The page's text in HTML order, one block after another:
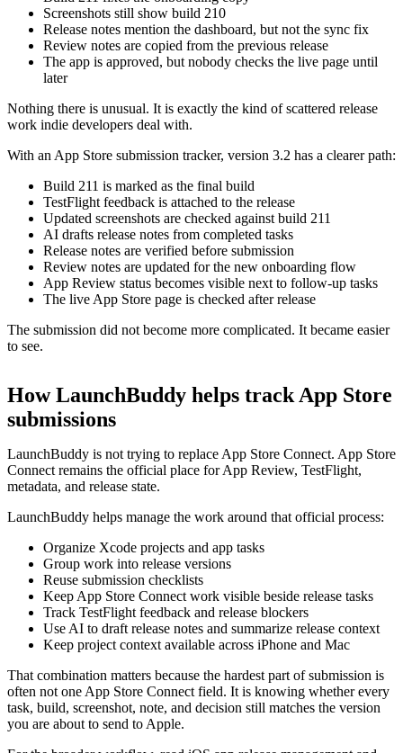
Screenshots still show build 210
Release notes mention the dashboard, but not the sync fix
Review notes are copied from the previous release
The app is approved, but nobody checks the live page until
later
Nothing there is unusual. It is exactly the kind of scattered release
work indie developers deal with.
With an App Store submission tracker, version 3.2 has a clearer path:
Build 211 is marked as the final build
TestFlight feedback is attached to the release
Updated screenshots are checked against build 211
AI drafts release notes from completed tasks
Release notes are verified before submission
Review notes are updated for the new onboarding flow
App Review status becomes visible next to follow-up tasks
The live App Store page is checked after release
The submission did not become more complicated. It became easier
to see.
How LaunchBuddy helps track App Store
submissions
LaunchBuddy is not trying to replace App Store Connect. App Store
Connect remains the official place for App Review, TestFlight,
metadata, and release state.
LaunchBuddy helps manage the work around that official process:
Organize Xcode projects and app tasks
Group work into release versions
Reuse submission checklists
Keep App Store Connect work visible beside release tasks
Track TestFlight feedback and release blockers
Use AI to draft release notes and summarize release context
Keep project context available across iPhone and Mac
That combination matters because the hardest part of submission is
often not one App Store Connect field. It is knowing whether every
task, build, screenshot, note, and decision still matches the version
you are about to send to Apple.